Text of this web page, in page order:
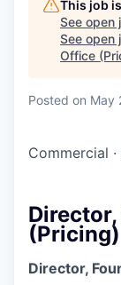
This job
See open
See open
Office
Posted on May
Commercial ·
(Pricing)
Director,